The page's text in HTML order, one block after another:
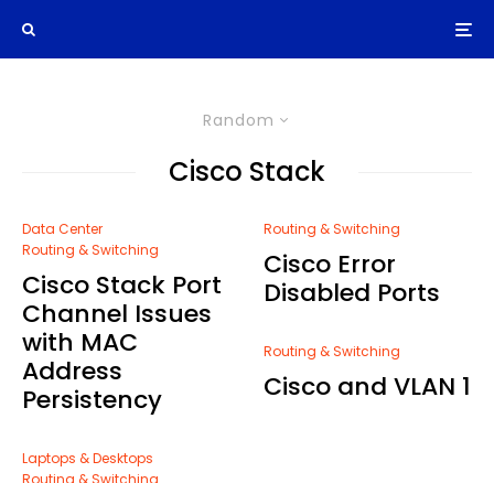
Random
Cisco Stack
Data Center
Routing & Switching
Cisco Stack Port
Channel Issues
with MAC
Address
Persistency
Laptops & Desktops
Routing & Switching
Routing & Switching
Cisco Error
Disabled Ports
Routing & Switching
Cisco and VLAN 1